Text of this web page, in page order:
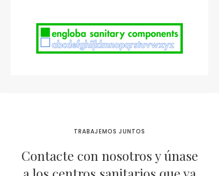
TRABAJEMOS JUNTOS
Contacte con nosotros y únase